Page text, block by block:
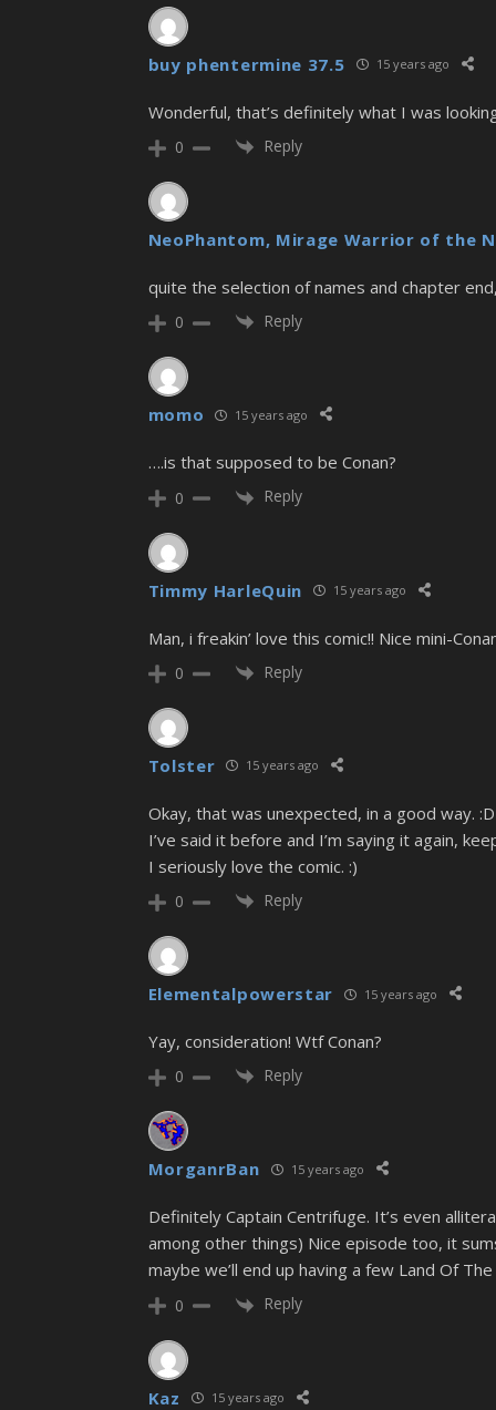
buy phentermine 37.5 15 years ago
Wonderful, that’s definitely what I was
0 Reply
NeoPhantom, Mirage Warrior of the
quite the selection of names and chapter
0 Reply
momo 15 years ago
….is that supposed to be Conan?
0 Reply
Timmy HarleQuin 15 years ago
Man, i freakin’ love this comic!! Nice mini-
0 Reply
Tolster 15 years ago
Okay, that was unexpected, in a good way. :D
I’ve said it before and I’m saying it again,
I seriously love the comic. :)
0 Reply
Elementalpowerstar 15 years ago
Yay, consideration! Wtf Conan?
0 Reply
MorganrBan 15 years ago
Definitely Captain Centrifuge. It’s even
among other things) Nice episode too, it
maybe we’ll end up having a few Land Of
0 Reply
Kaz 15 years ago